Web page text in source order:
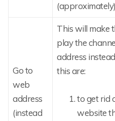
Go to
web
address
(instead
This will make
play the
address
this are:
to get rid
website